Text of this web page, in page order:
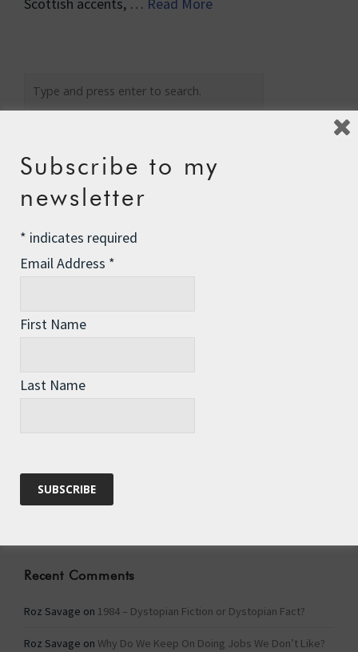
Recent Posts
The Assisted Dying Dilemma
Winter Preparedness
Winter Fuel Allowance Cuts
Archives
Recent Comments
Roz Savage on 1984 – Dystopian Fiction or Dystopian Fact?
Roz Savage on Why Do We Keep On Doing Jobs We Don’t Like?
Subscribe to my
newsletter
* indicates required
Email Address *
First Name
Last Name